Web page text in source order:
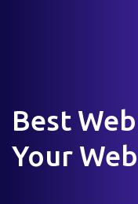
Best
Your